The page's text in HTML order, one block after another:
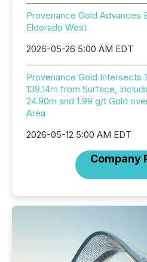
Provenance Gold Advances
Eldorado West
2026-05-26 5:00 AM EDT
Provenance Gold Intersects
139.14m from Surface,
24.90m and 1.99 g/t Gold
Area
2026-05-12 5:00 AM EDT
Company